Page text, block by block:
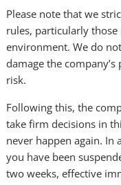
Please note that we
rules, particularly
environment. We do
damage the
risk.
Following this, the
take firm decisions in
never happen again. In
you have been
two weeks, effective